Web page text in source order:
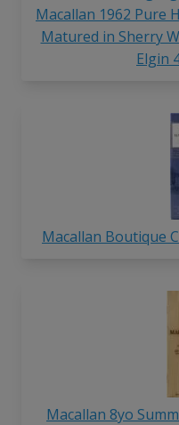
Macallan 1962 Pure
Matured in Sherry
Elgin
Macallan Boutique
Macallan 8yo